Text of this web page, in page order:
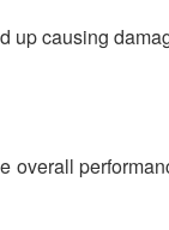
up causing
overall